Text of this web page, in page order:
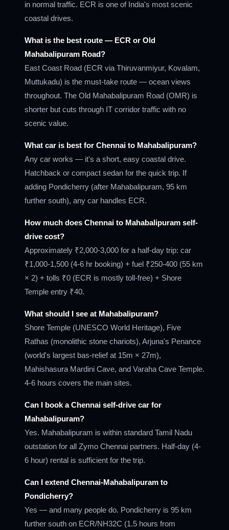
in normal traffic. ECR is one of India's most scenic
coastal drives.
What is the best route — ECR or Old
Mahabalipuram Road?
East Coast Road (ECR via Thiruvanmiyur, Kovalam,
Muttukadu) is the must-take route — ocean views
throughout. The Old Mahabalipuram Road (OMR) is
shorter but cuts through IT corridor traffic with no
scenic value.
What car is best for Chennai to Mahabalipuram?
Any car works — it's a short, easy coastal drive.
Hatchback or compact sedan for the quick trip. If
adding Pondicherry (after Mahabalipuram, 95 km
further south), any car handles ECR.
How much does Chennai to Mahabalipuram self-
drive cost?
Approximately ₹2,000-3,000 for a half-day trip: car
₹1,000-1,500 (4-6 hr booking) + fuel ₹250-400 (55 km
× 2) + tolls ₹0 (ECR is mostly toll-free) + Shore
Temple entry ₹40.
What should I see at Mahabalipuram?
Shore Temple (UNESCO World Heritage), Five
Rathas (monolithic stone chariots), Arjuna's Penance
(world's largest bas-relief at 15m × 27m),
Mahishasura Mardini Cave, and Varaha Cave Temple.
4-6 hours covers the main sites.
Can I book a Chennai self-drive car for
Mahabalipuram?
Yes. Mahabalipuram is within standard Tamil Nadu
outstation for all Zymo Chennai partners. Half-day (4-
6 hour) rental is sufficient for the trip.
Can I extend Chennai-Mahabalipuram to
Pondicherry?
Yes — and many people do. Pondicherry is 95 km
further south on ECR/NH32C (1.5 hours from